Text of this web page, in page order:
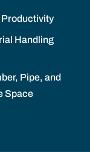
Productivity
Handling
Pipe, and
Space